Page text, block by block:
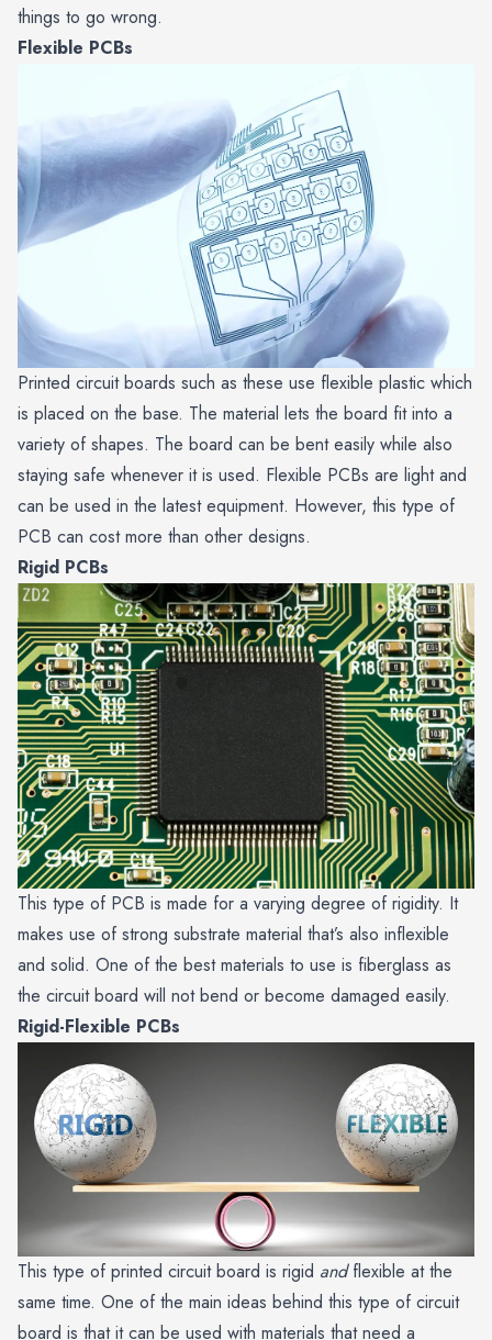
things to go wrong.
Flexible PCBs
Printed circuit boards such as these use flexible plastic which
is placed on the base. The material lets the board fit into a
variety of shapes. The board can be bent easily while also
staying safe whenever it is used. Flexible PCBs are light and
can be used in the latest equipment. However, this type of
PCB can cost more than other designs.
Rigid PCBs
This type of PCB is made for a varying degree of rigidity. It
makes use of strong substrate material that’s also inflexible
and solid. One of the best materials to use is fiberglass as
the circuit board will not bend or become damaged easily.
Rigid-Flexible PCBs
This type of printed circuit board is rigid andflexible at the
same time. One of the main ideas behind this type of circuit
board is that it can be used with materials that need a